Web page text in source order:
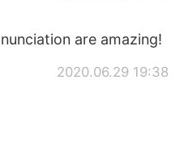
are amazing!
2020.06.29 19:38